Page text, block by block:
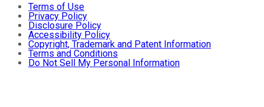
Terms of Use
Privacy Policy
Disclosure Policy
Accessibility Policy
Copyright, Trademark and Patent Information
Terms and Conditions
Do Not Sell My Personal Information